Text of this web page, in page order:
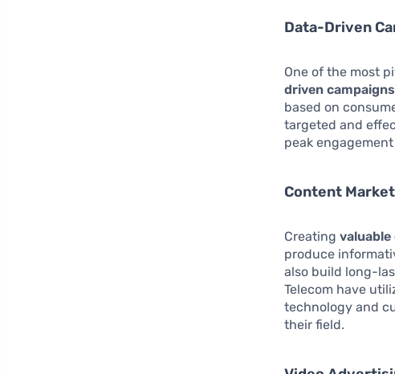
Data-Driven
One of the most
driven campaigns
based on
targeted and
peak
Content
Creating
produce
also build long-
Telecom have
technology and
their field.